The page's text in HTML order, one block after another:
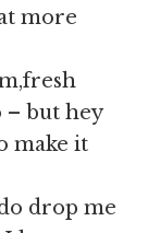
more
– but hey
make it
drop me